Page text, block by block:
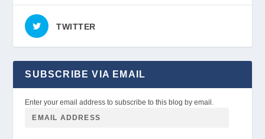
TWITTER
SUBSCRIBE VIA EMAIL
Enter your email address to subscribe to this blog by email.